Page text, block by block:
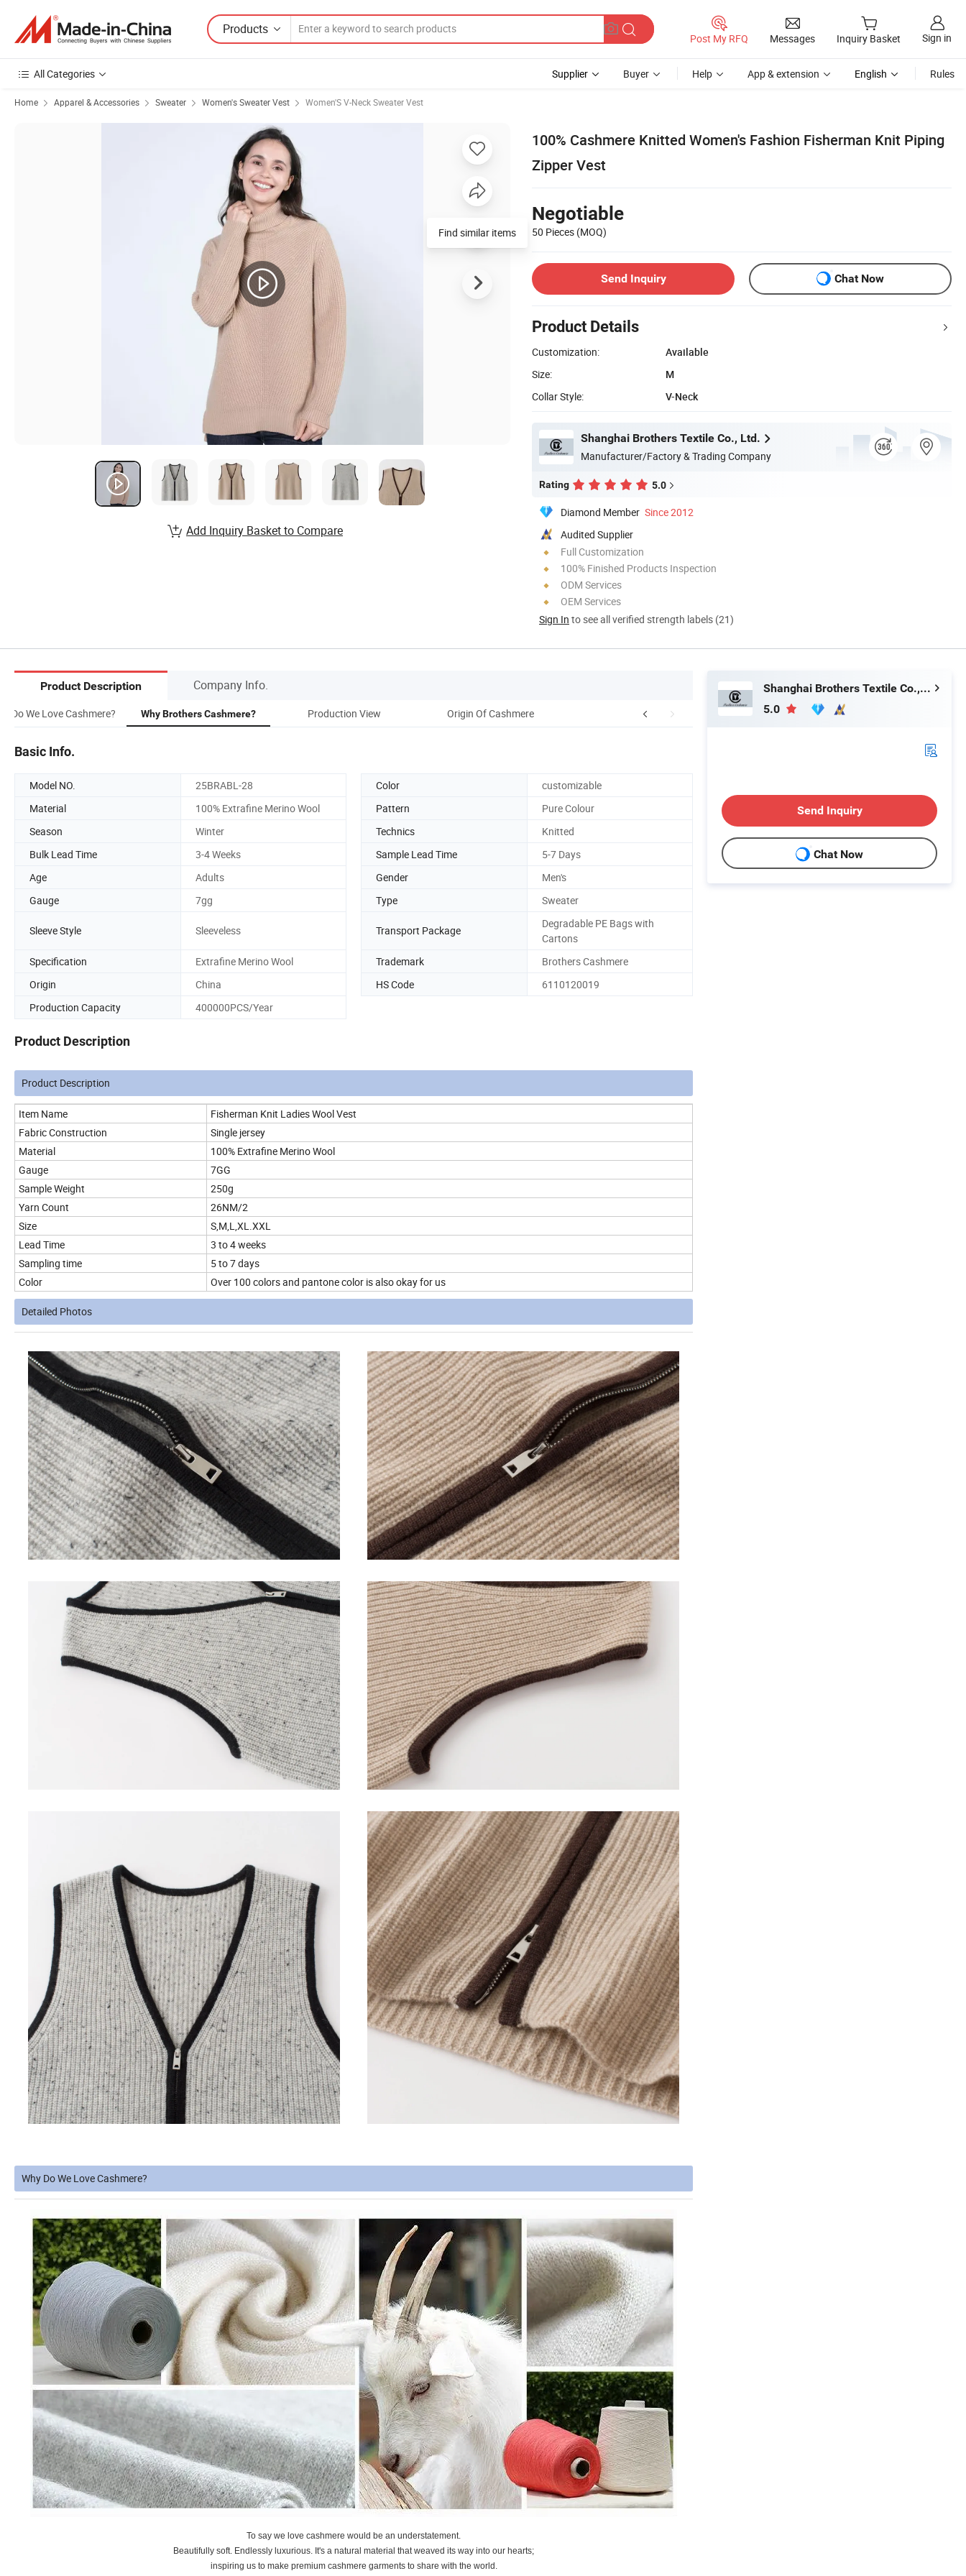
Products
Post My RFQ Messages Inquiry Basket Sign in
All Categories Supplier Buyer Help App & extension English Rules
Home Apparel & Accessories Sweater Women's Sweater Vest Women'S V-Neck Sweater Vest
100% Cashmere Knitted Women's Fashion Fisherman Knit Piping
Zipper Vest
Negotiable
50 Pieces (MOQ)
Send Inquiry Chat Now
Product Details
Customization:
Available
Size:
M
Collar Style:
V-Neck
Shanghai Brothers Textile Co., Ltd.
Manufacturer/Factory & Trading Company
Rating 5.0
Diamond Member Since 2012
Audited Supplier
Full Customization
100% Finished Products Inspection
ODM Services
OEM Services
Sign In to see all verified strength labels (21)
Add Inquiry Basket to Compare
Product Description Company Info.
Do We Love Cashmere? Why Brothers Cashmere? Production View Origin Of Cashmere
Basic Info.
Model NO. 25BRABL-28 Color
customizable
Material
100% Extrafine Merino Wool Pattern
Pure Colour
Season
Winter Technics
Knitted
Bulk Lead Time
3-4 Weeks Sample Lead Time
5-7 Days
Age
Adults Gender
Men's
Gauge
7gg Type Sweater
Sleeve Style Sleeveless Transport Package
Degradable PE Bags with
Cartons
Specification
Extrafine Merino Wool Trademark
Brothers Cashmere
Origin
China HS Code
6110120019
Production Capacity
400000PCS/Year
Product Description
Product Description
Item Name
Fisherman Knit Ladies Wool Vest
Fabric Construction
Single jersey
Material
100% Extrafine Merino Wool
Gauge
7GG
Sample Weight
250g
Yarn Count
26NM/2
Size
S,M,L,XL.XXL
Lead Time
3 to 4 weeks
Sampling time
5 to 7 days
Color
Over 100 colors and pantone color is also okay for us
Detailed Photos
Why Do We Love Cashmere?
To say we love cashmere would be an understatement.
Beautifully soft. Endlessly luxurious. It's a natural material that weaved its way into our hearts;
inspiring us to make premium cashmere garments to share with the world.
Shanghai Brothers Textile Co., Ltd.
5.0
Send Inquiry
Chat Now